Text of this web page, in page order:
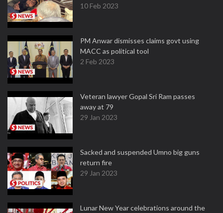
10 Feb 2023
PM Anwar dismisses claims govt using
MACC as political tool
2 Feb 2023
Veteran lawyer Gopal Sri Ram passes
away at 79
29 Jan 2023
Sacked and suspended Umno big guns
return fire
29 Jan 2023
Lunar New Year celebrations around the